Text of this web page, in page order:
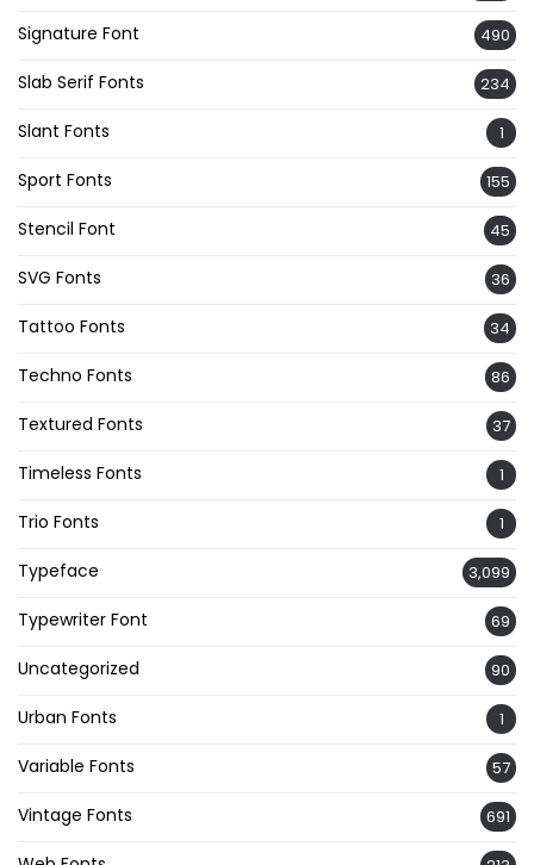
Signature Font 490
Slab Serif Fonts 234
Slant Fonts 1
Sport Fonts 155
Stencil Font 45
SVG Fonts 36
Tattoo Fonts 34
Techno Fonts 86
Textured Fonts 37
Timeless Fonts 1
Trio Fonts 1
Typeface 3,099
Typewriter Font 69
Uncategorized 90
Urban Fonts 1
Variable Fonts 57
Vintage Fonts 691